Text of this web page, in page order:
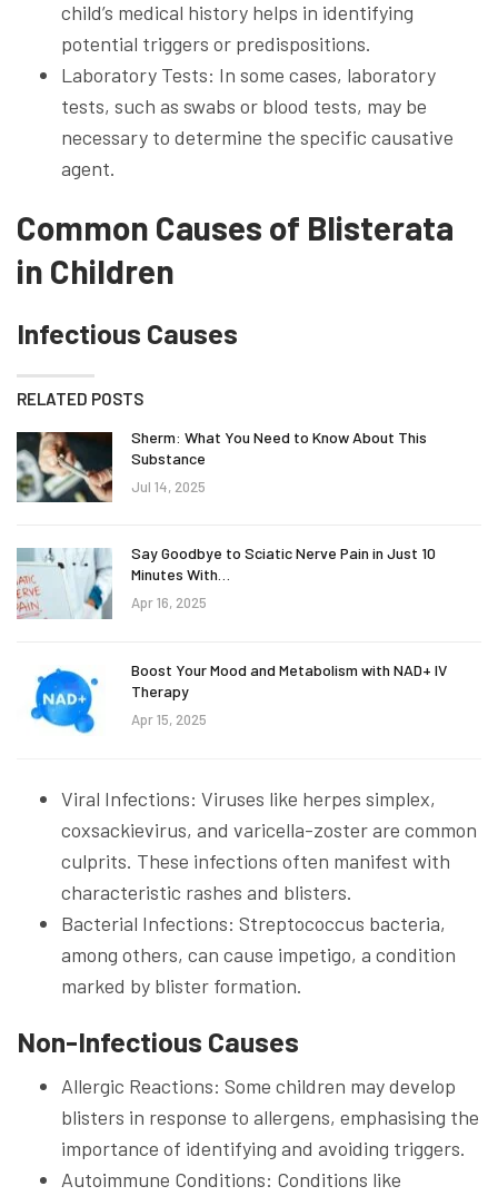
child’s medical history helps in identifying
potential triggers or predispositions.
Laboratory Tests: In some cases, laboratory
tests, such as swabs or blood tests, may be
necessary to determine the specific causative
agent.
Common Causes of Blisterata
in Children
Infectious Causes
RELATED POSTS
Sherm: What You Need to Know About This
Substance
Jul 14, 2025
Say Goodbye to Sciatic Nerve Pain in Just 10
Minutes With…
Apr 16, 2025
Boost Your Mood and Metabolism with NAD+ IV
Therapy
Apr 15, 2025
Viral Infections: Viruses like herpes simplex,
coxsackievirus, and varicella-zoster are common
culprits. These infections often manifest with
characteristic rashes and blisters.
Bacterial Infections: Streptococcus bacteria,
among others, can cause impetigo, a condition
marked by blister formation.
Non-Infectious Causes
Allergic Reactions: Some children may develop
blisters in response to allergens, emphasising the
importance of identifying and avoiding triggers.
Autoimmune Conditions: Conditions like